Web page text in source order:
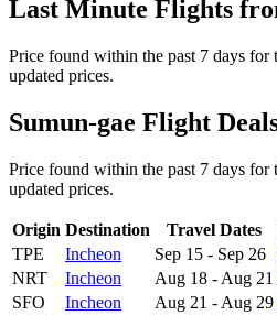
Last Minute Flights
Price found within the past 7 days
updated prices.
Sumun-gae Flight
Price found within the past 7 days
updated prices.
Origin Destination Travel Dates
TPE
Incheon Sep 15 - Sep 26
NRT
Incheon Aug 18 - Aug 21
SFO
Incheon Aug 21 - Aug 29